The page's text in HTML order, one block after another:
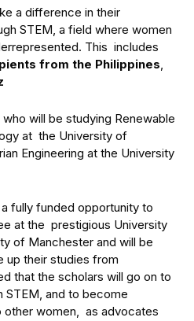
a difference in their
STEM, a field where women
This includes
from the Philippines,
who will be studying Renewable
at the University of
Engineering at the University
fully funded opportunity to
at the prestigious University
of Manchester and will be
up their studies from
that the scholars will go on to
STEM, and to become
other women, as advocates